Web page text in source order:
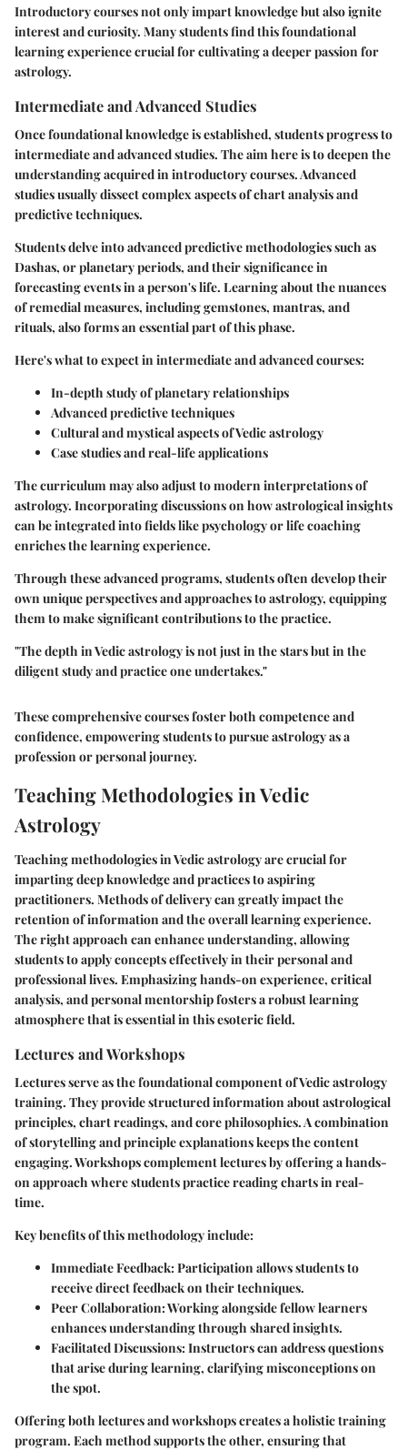
Introductory courses not only impart knowledge but also ignite
interest and curiosity. Many students find this foundational
learning experience crucial for cultivating a deeper passion for
astrology.
Intermediate and Advanced Studies
Once foundational knowledge is established, students progress to
intermediate and advanced studies. The aim here is to deepen the
understanding acquired in introductory courses. Advanced
studies usually dissect complex aspects of chart analysis and
predictive techniques.
Students delve into advanced predictive methodologies such as
Dashas, or planetary periods, and their significance in
forecasting events in a person's life. Learning about the nuances
of remedial measures, including gemstones, mantras, and
rituals, also forms an essential part of this phase.
Here's what to expect in intermediate and advanced courses:
In-depth study of planetary relationships
Advanced predictive techniques
Cultural and mystical aspects of Vedic astrology
Case studies and real-life applications
The curriculum may also adjust to modern interpretations of
astrology. Incorporating discussions on how astrological insights
can be integrated into fields like psychology or life coaching
enriches the learning experience.
Through these advanced programs, students often develop their
own unique perspectives and approaches to astrology, equipping
them to make significant contributions to the practice.
"The depth in Vedic astrology is not just in the stars but in the
diligent study and practice one undertakes."
These comprehensive courses foster both competence and
confidence, empowering students to pursue astrology as a
profession or personal journey.
Teaching Methodologies in Vedic
Astrology
Teaching methodologies in Vedic astrology are crucial for
imparting deep knowledge and practices to aspiring
practitioners. Methods of delivery can greatly impact the
retention of information and the overall learning experience.
The right approach can enhance understanding, allowing
students to apply concepts effectively in their personal and
professional lives. Emphasizing hands-on experience, critical
analysis, and personal mentorship fosters a robust learning
atmosphere that is essential in this esoteric field.
Lectures and Workshops
Lectures serve as the foundational component of Vedic astrology
training. They provide structured information about astrological
principles, chart readings, and core philosophies. A combination
of storytelling and principle explanations keeps the content
engaging. Workshops complement lectures by offering a hands-
on approach where students practice reading charts in real-
time.
Key benefits of this methodology include:
Immediate Feedback: Participation allows students to
receive direct feedback on their techniques.
Peer Collaboration: Working alongside fellow learners
enhances understanding through shared insights.
Facilitated Discussions: Instructors can address questions
that arise during learning, clarifying misconceptions on
the spot.
Offering both lectures and workshops creates a holistic training
program. Each method supports the other, ensuring that